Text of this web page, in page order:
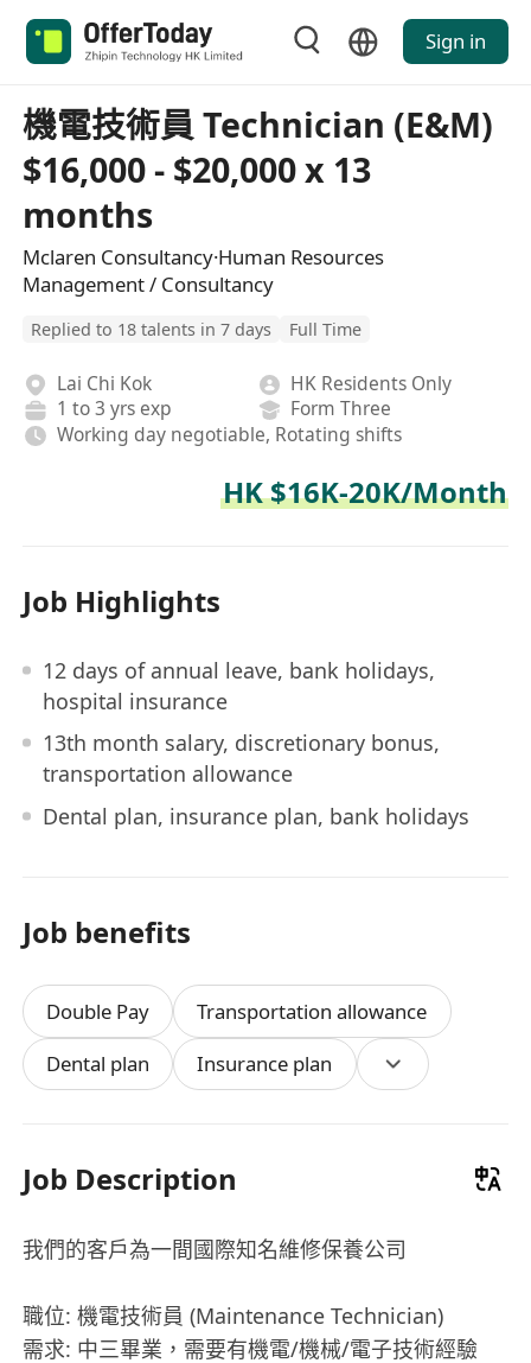
Sign in
機電技術員 Technician (E&M)
$16,000 - $20,000 x 13
months
Mclaren Consultancy·Human Resources
Management / Consultancy
Replied to 18 talents in 7 days Full Time
Lai Chi Kok
HK Residents Only
1 to 3 yrs exp
Form Three
Working day negotiable, Rotating shifts
HK $16K-20K/Month
Job Highlights
12 days of annual leave, bank holidays,
hospital insurance
13th month salary, discretionary bonus,
transportation allowance
Dental plan, insurance plan, bank holidays
Job benefits
Double Pay
Transportation allowance
Dental plan
Insurance plan
Job Description
我們的客戶為一間國際知名維修保養公司
職位: 機電技術員 (Maintenance Technician)
需求: 中三畢業，需要有機電/機械/電子技術經驗